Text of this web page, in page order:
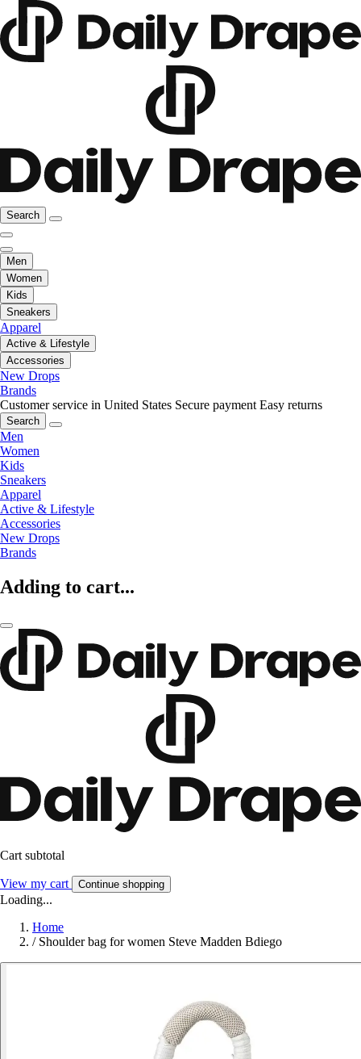
Search
Men
Women
Kids
Sneakers
Apparel
Active & Lifestyle
Accessories
New Drops
Brands
Customer service in United States Secure payment Easy returns
Search
Men
Women
Kids
Sneakers
Apparel
Active & Lifestyle
Accessories
New Drops
Brands
Adding to cart...
Cart subtotal
View my cart Continue shopping
Loading...
Home
/ Shoulder bag for women Steve Madden Bdiego